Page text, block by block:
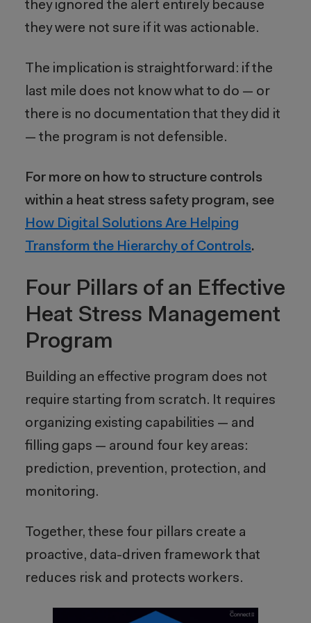
they ignored the alert entirely because
they were not sure if it was actionable.
The implication is straightforward: if the
last mile does not know what to do — or
there is no documentation that they did it
— the program is not defensible.
For more on how to structure controls
within a heat stress safety program, see
How Digital Solutions Are Helping
Transform the Hierarchy of Controls.
Four Pillars of an Effective
Heat Stress Management
Program
Building an effective program does not
require starting from scratch. It requires
organizing existing capabilities — and
filling gaps — around four key areas:
prediction, prevention, protection, and
monitoring.
Together, these four pillars create a
proactive, data-driven framework that
reduces risk and protects workers.